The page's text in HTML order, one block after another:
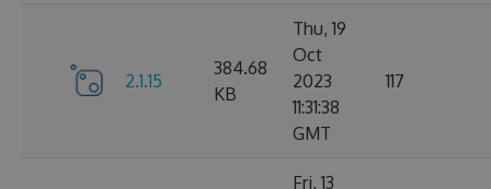
2.1.15
384.68
KB
Thu, 19
Oct
2023
11:31:38
GMT
117
Fri, 13